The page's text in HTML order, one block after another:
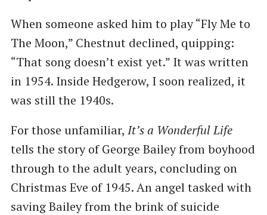
When someone asked him to play “Fly Me to
The Moon,” Chestnut declined, quipping:
“That song doesn’t exist yet.” It was written
in 1954. Inside Hedgerow, I soon realized, it
was still the 1940s.
For those unfamiliar, It’s a Wonderful Life
tells the story of George Bailey from boyhood
through to the adult years, concluding on
Christmas Eve of 1945. An angel tasked with
saving Bailey from the brink of suicide